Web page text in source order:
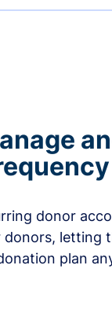
donor
letting
plan